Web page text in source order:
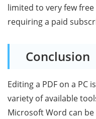
limited to very few
requiring a paid
Conclusion
Editing a PDF on a PC
variety of available
Microsoft Word can